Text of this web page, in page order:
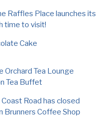
Raffles Place launches its
time to visit!
Cake
Orchard Tea Lounge
Tea Buffet
Road has closed
Brunners Coffee Shop